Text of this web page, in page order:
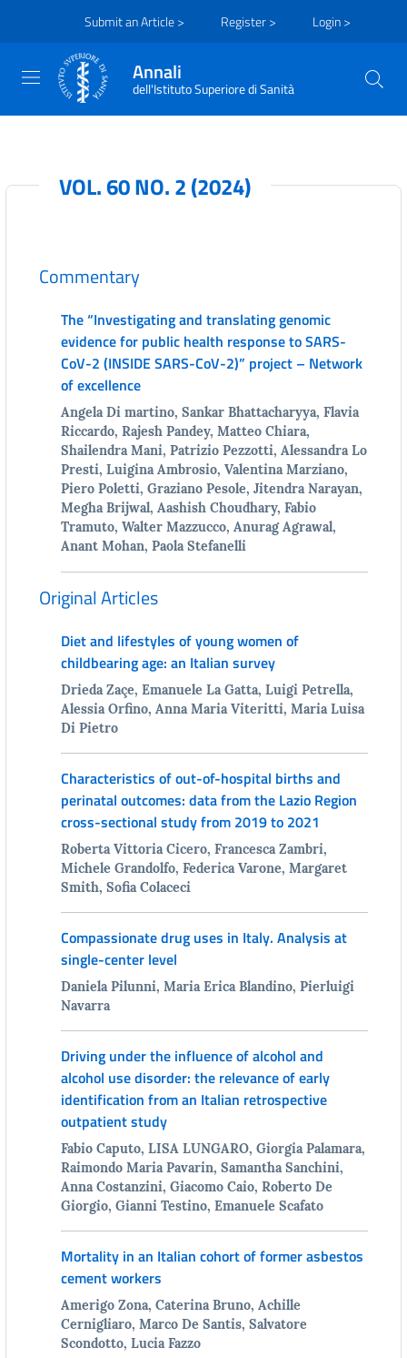
Submit an Article > Register > Login >
Annali
dell'Istituto Superiore di Sanità
VOL. 60 NO. 2 (2024)
Commentary
The “Investigating and translating genomic
evidence for public health response to SARS-
CoV-2 (INSIDE SARS-CoV-2)” project – Network
of excellence
Angela Di martino, Sankar Bhattacharyya, Flavia
Riccardo, Rajesh Pandey, Matteo Chiara,
Shailendra Mani, Patrizio Pezzotti, Alessandra Lo
Presti, Luigina Ambrosio, Valentina Marziano,
Piero Poletti, Graziano Pesole, Jitendra Narayan,
Megha Brijwal, Aashish Choudhary, Fabio
Tramuto, Walter Mazzucco, Anurag Agrawal,
Anant Mohan, Paola Stefanelli
Original Articles
Diet and lifestyles of young women of
childbearing age: an Italian survey
Drieda Zaçe, Emanuele La Gatta, Luigi Petrella,
Alessia Orfino, Anna Maria Viteritti, Maria Luisa
Di Pietro
Characteristics of out-of-hospital births and
perinatal outcomes: data from the Lazio Region
cross-sectional study from 2019 to 2021
Roberta Vittoria Cicero, Francesca Zambri,
Michele Grandolfo, Federica Varone, Margaret
Smith, Sofia Colaceci
Compassionate drug uses in Italy. Analysis at
single-center level
Daniela Pilunni, Maria Erica Blandino, Pierluigi
Navarra
Driving under the influence of alcohol and
alcohol use disorder: the relevance of early
identification from an Italian retrospective
outpatient study
Fabio Caputo, LISA LUNGARO, Giorgia Palamara,
Raimondo Maria Pavarin, Samantha Sanchini,
Anna Costanzini, Giacomo Caio, Roberto De
Giorgio, Gianni Testino, Emanuele Scafato
Mortality in an Italian cohort of former asbestos
cement workers
Amerigo Zona, Caterina Bruno, Achille
Cernigliaro, Marco De Santis, Salvatore
Scondotto, Lucia Fazzo